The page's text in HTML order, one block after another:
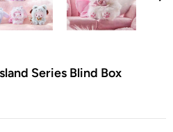
Series Blind Box